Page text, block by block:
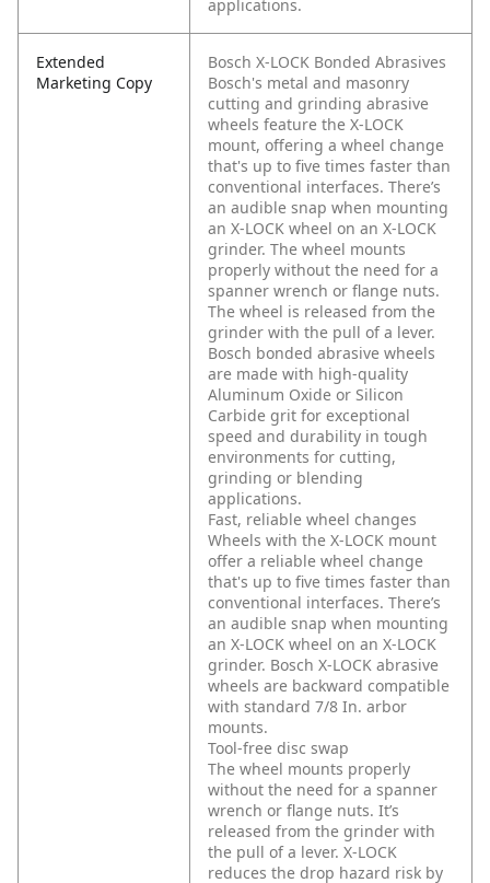
applications.
Extended
Marketing Copy
Bosch X-LOCK Bonded Abrasives
Bosch's metal and masonry
cutting and grinding abrasive
wheels feature the X-LOCK
mount, offering a wheel change
that's up to five times faster than
conventional interfaces. There’s
an audible snap when mounting
an X-LOCK wheel on an X-LOCK
grinder. The wheel mounts
properly without the need for a
spanner wrench or flange nuts.
The wheel is released from the
grinder with the pull of a lever.
Bosch bonded abrasive wheels
are made with high-quality
Aluminum Oxide or Silicon
Carbide grit for exceptional
speed and durability in tough
environments for cutting,
grinding or blending
applications.
Fast, reliable wheel changes
Wheels with the X-LOCK mount
offer a reliable wheel change
that's up to five times faster than
conventional interfaces. There’s
an audible snap when mounting
an X-LOCK wheel on an X-LOCK
grinder. Bosch X-LOCK abrasive
wheels are backward compatible
with standard 7/8 In. arbor
mounts.
Tool-free disc swap
The wheel mounts properly
without the need for a spanner
wrench or flange nuts. It’s
released from the grinder with
the pull of a lever. X-LOCK
reduces the drop hazard risk by